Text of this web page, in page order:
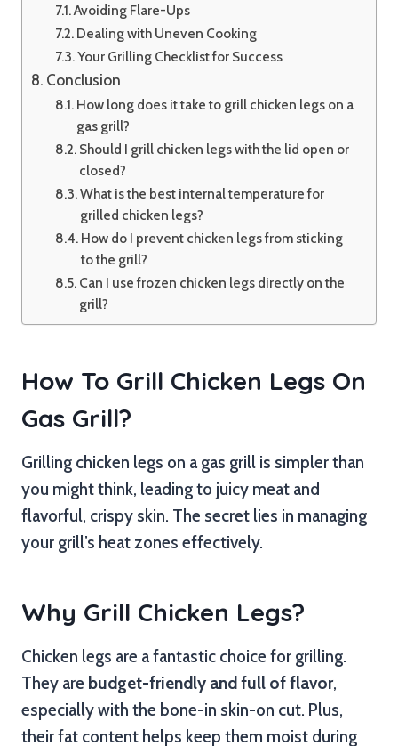
Avoiding Flare-Ups
Dealing with Uneven Cooking
Your Grilling Checklist for Success
Conclusion
How long does it take to grill chicken legs on a
gas grill?
Should I grill chicken legs with the lid open or
closed?
What is the best internal temperature for
grilled chicken legs?
How do I prevent chicken legs from sticking
to the grill?
Can I use frozen chicken legs directly on the
grill?
How To Grill Chicken Legs On
Gas Grill?
Grilling chicken legs on a gas grill is simpler than
you might think, leading to juicy meat and
flavorful, crispy skin. The secret lies in managing
your grill’s heat zones effectively.
Why Grill Chicken Legs?
Chicken legs are a fantastic choice for grilling.
They are budget-friendly and full of flavor,
especially with the bone-in skin-on cut. Plus,
their fat content helps keep them moist during